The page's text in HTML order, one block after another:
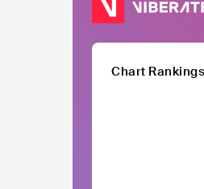
Chart Rankings